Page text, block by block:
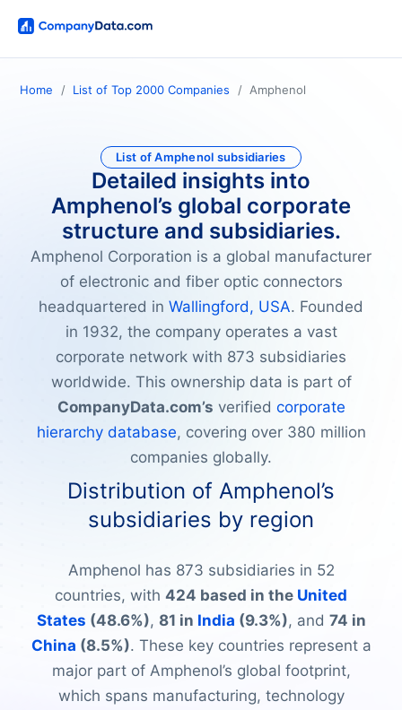
Home List of Top 2000 Companies Amphenol
List of Amphenol subsidiaries
Detailed insights into
Amphenol’s global corporate
structure and subsidiaries.
Amphenol Corporation is a global manufacturer
of electronic and fiber optic connectors
headquartered in Wallingford, USA. Founded
in 1932, the company operates a vast
corporate network with 873 subsidiaries
worldwide. This ownership data is part of
CompanyData.com’s verified corporate
hierarchy database, covering over 380 million
companies globally.
Distribution of Amphenol’s
subsidiaries by region
Amphenol has 873 subsidiaries in 52
countries, with 424 based in the United
States (48.6%), 81 in India (9.3%), and 74 in
China (8.5%). These key countries represent a
major part of Amphenol’s global footprint,
which spans manufacturing, technology